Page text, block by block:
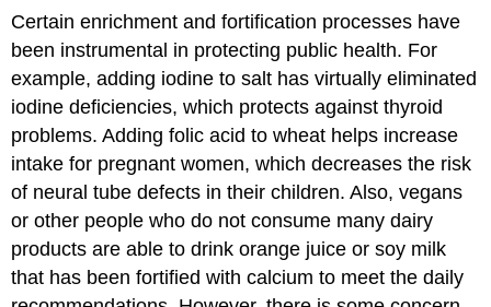
Certain enrichment and fortification processes have
been instrumental in protecting public health. For
example, adding iodine to salt has virtually eliminated
iodine deficiencies, which protects against thyroid
problems. Adding folic acid to wheat helps increase
intake for pregnant women, which decreases the risk
of neural tube defects in their children. Also, vegans
or other people who do not consume many dairy
products are able to drink orange juice or soy milk
that has been fortified with calcium to meet the daily